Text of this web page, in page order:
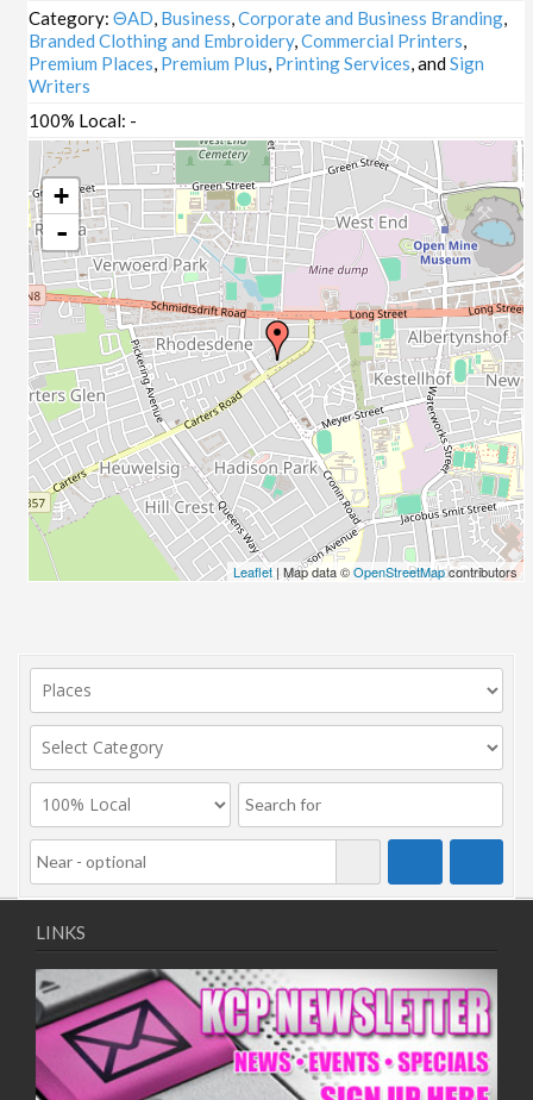
Category:ΘAD Business ,Corporate and Business Branding
Branded Clothing and Embroidery,Commercial Printers
Premium Places Premium Plus Printing Services , andSign
Writers
100% Local: -
+
-
Leaflet| Map data ©OpenStreetMapcontributors
LINKS